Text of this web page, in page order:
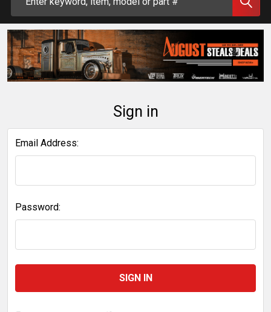
Sign in
Email Address:
Password: